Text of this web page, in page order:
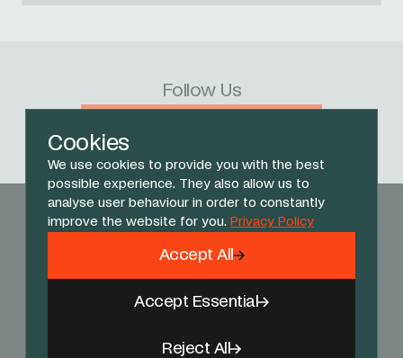
Cookies
We use cookies to provide you with the best
possible experience. They also allow us to
analyse user behaviour in order to constantly
improve the website for you. Privacy Policy
Reject All
Accept Essential
Accept All
Follow Us